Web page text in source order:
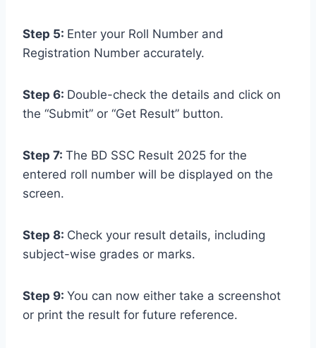
Step 5: Enter your Roll Number and
Registration Number accurately.
Step 6: Double-check the details and click on
the “Submit” or “Get Result” button.
Step 7: The BD SSC Result 2025 for the
entered roll number will be displayed on the
screen.
Step 8: Check your result details, including
subject-wise grades or marks.
Step 9: You can now either take a screenshot
or print the result for future reference.